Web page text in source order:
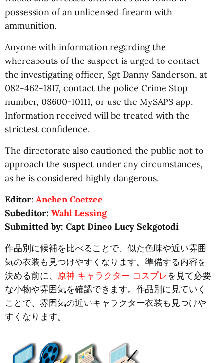
possession of an unlicensed firearm with
ammunition.
Anyone with information regarding the
whereabouts of the suspect is urged to contact
the investigating officer, Sgt Danny Sanderson, at
082-462-1817, contact the police Crime Stop
number, 08600-10111, or use the MySAPS app.
Information received will be treated with the
strictest confidence.
The directorate also cautioned the public not to
approach the suspect under any circumstances,
as he is considered highly dangerous.
Editor: Anchen Coetzee
Subeditor: Wahl Lessing
Submitted by: Capt Dineo Lucy Sekgotodi
作品別に候補を比べることで、似た色味や近い雰囲
気の衣装も見つけやすくなります。準備する内容を
決める前に、 原神 キャラクター コスプレを見て必要
な小物や雰囲気を確認できます。作品別に見ていく
ことで、雰囲気の近いキャラクター衣装も見つけや
すくなります。